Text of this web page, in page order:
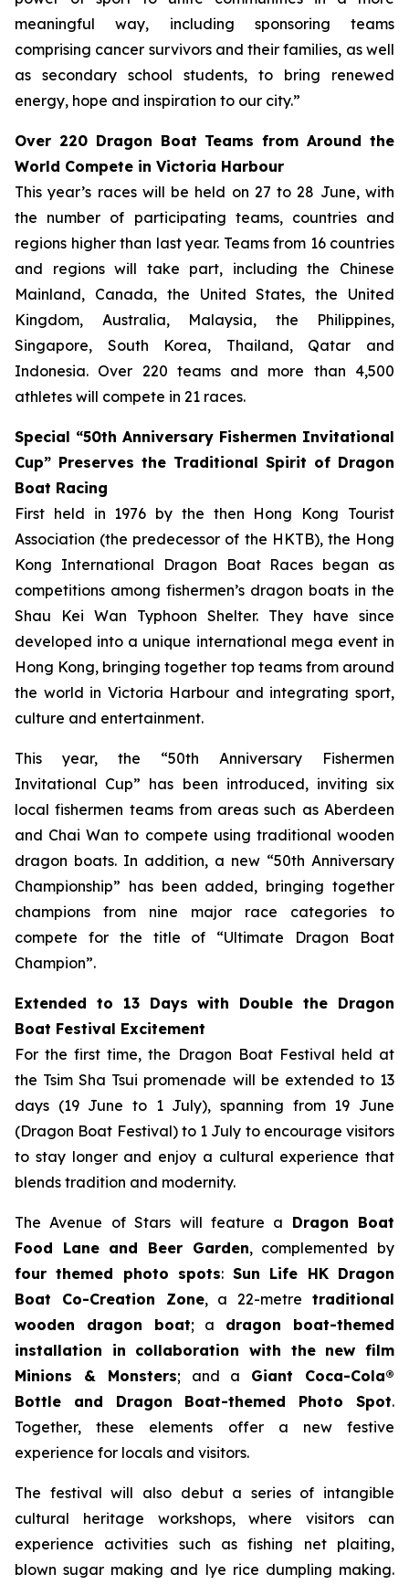
meaningful way, including sponsoring teams
comprising cancer survivors and their families, as well
as secondary school students, to bring renewed
energy, hope and inspiration to our city.”
Over 220 Dragon Boat Teams from Around the
World Compete in Victoria Harbour
This year’s races will be held on 27 to 28 June, with
the number of participating teams, countries and
regions higher than last year. Teams from 16 countries
and regions will take part, including the Chinese
Mainland, Canada, the United States, the United
Kingdom, Australia, Malaysia, the Philippines,
Singapore, South Korea, Thailand, Qatar and
Indonesia. Over 220 teams and more than 4,500
athletes will compete in 21 races.
Special “50th Anniversary Fishermen Invitational
Cup” Preserves the Traditional Spirit of Dragon
Boat Racing
First held in 1976 by the then Hong Kong Tourist
Association (the predecessor of the HKTB), the Hong
Kong International Dragon Boat Races began as
competitions among fishermen’s dragon boats in the
Shau Kei Wan Typhoon Shelter. They have since
developed into a unique international mega event in
Hong Kong, bringing together top teams from around
the world in Victoria Harbour and integrating sport,
culture and entertainment.
This year, the “50th Anniversary Fishermen
Invitational Cup” has been introduced, inviting six
local fishermen teams from areas such as Aberdeen
and Chai Wan to compete using traditional wooden
dragon boats. In addition, a new “50th Anniversary
Championship” has been added, bringing together
champions from nine major race categories to
compete for the title of “Ultimate Dragon Boat
Champion”.
Extended to 13 Days with Double the Dragon
Boat Festival Excitement
For the first time, the Dragon Boat Festival held at
the Tsim Sha Tsui promenade will be extended to 13
days (19 June to 1 July), spanning from 19 June
(Dragon Boat Festival) to 1 July to encourage visitors
to stay longer and enjoy a cultural experience that
blends tradition and modernity.
The Avenue of Stars will feature a Dragon Boat
Food Lane and Beer Garden, complemented by
four themed photo spots: Sun Life HK Dragon
Boat Co-Creation Zone, a 22-metretraditional
wooden dragon boat; a dragon boat-themed
installation in collaboration with the new film
Minions & Monsters; and a Giant Coca-Cola®
Bottle and Dragon Boat-themed Photo Spot.
Together, these elements offer a new festive
experience for locals and visitors.
The festival will also debut a series of intangible
cultural heritage workshops, where visitors can
experience activities such as fishing net plaiting,
blown sugar making and lye rice dumpling making.